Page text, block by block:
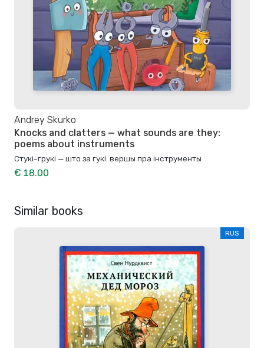
Andrey Skurko
Knocks and clatters — what sounds are they:
poems about instruments
Стукі-грукі — што за гукі: вершы пра інструменты
€ 18.00
Similar books
RUS